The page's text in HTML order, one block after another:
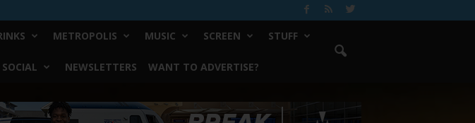
METROPOLIS MUSIC SCREEN STUFF
SOCIAL NEWSLETTERS WANT TO ADVERTISE?